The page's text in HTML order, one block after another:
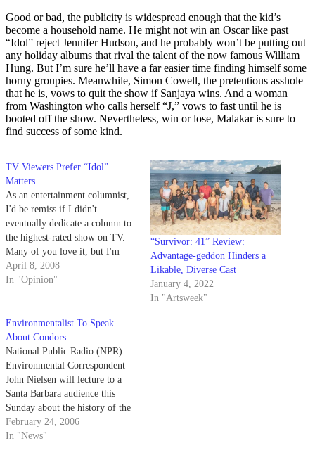
Good or bad, the publicity is widespread enough that the kid’s
become a household name. He might not win an Oscar like past
“Idol” reject Jennifer Hudson, and he probably won’t be putting out
any holiday albums that rival the talent of the now famous William
Hung. But I’m sure he’ll have a far easier time finding himself some
horny groupies. Meanwhile, Simon Cowell, the pretentious asshole
that he is, vows to quit the show if Sanjaya wins. And a woman
from Washington who calls herself “J,” vows to fast until he is
booted off the show. Nevertheless, win or lose, Malakar is sure to
find success of some kind.
TV Viewers Prefer “Idol”
Matters
As an entertainment columnist,
I'd be remiss if I didn't
eventually dedicate a column to
the highest-rated show on TV.
Many of you love it, but I'm
sure that even more of you hate
it, so I won't be offended if you
April 8, 2008
In "Opinion"
“Survivor: 41” Review:
Advantage-geddon Hinders a
Likable, Diverse Cast
January 4, 2022
In "Artsweek"
Environmentalist To Speak
About Condors
National Public Radio (NPR)
Environmental Correspondent
John Nielsen will lecture to a
Santa Barbara audience this
Sunday about the history of the
$20 million California Condor
Recovery Program.
February 24, 2006
In "News"